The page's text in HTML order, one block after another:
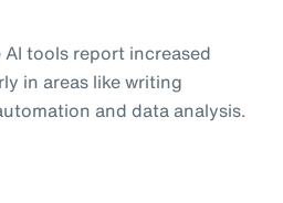
tools report increased
in areas like writing
and data analysis.